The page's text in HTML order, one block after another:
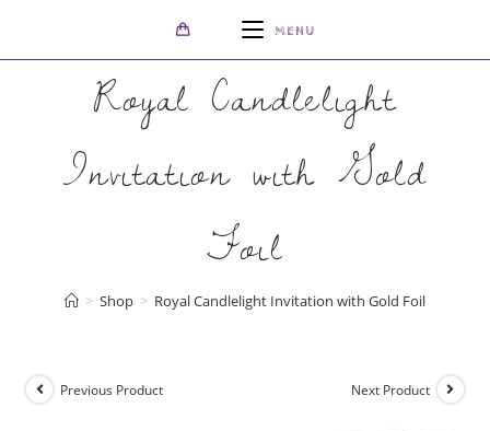
MENU
Royal Candlelight
Invitation with Gold
Foil
> Shop > Royal Candlelight Invitation with Gold Foil
Previous Product Next Product